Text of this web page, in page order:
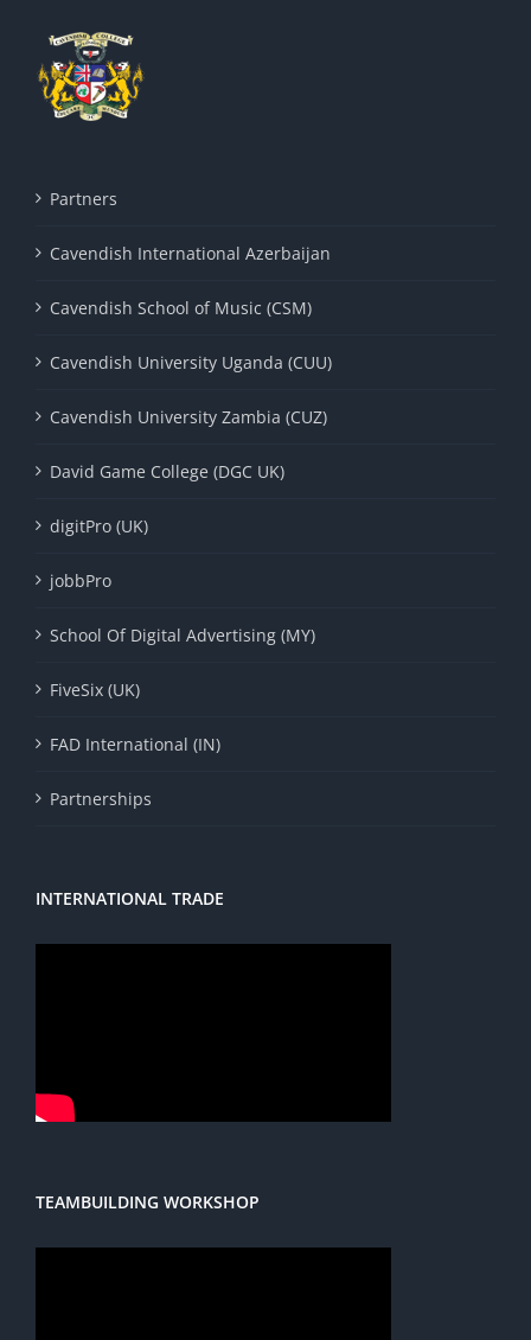
Partners
Cavendish International Azerbaijan
Cavendish School of Music (CSM)
Cavendish University Uganda (CUU)
Cavendish University Zambia (CUZ)
David Game College (DGC UK)
digitPro (UK)
jobbPro
School Of Digital Advertising (MY)
FiveSix (UK)
FAD International (IN)
Partnerships
INTERNATIONAL TRADE
TEAMBUILDING WORKSHOP